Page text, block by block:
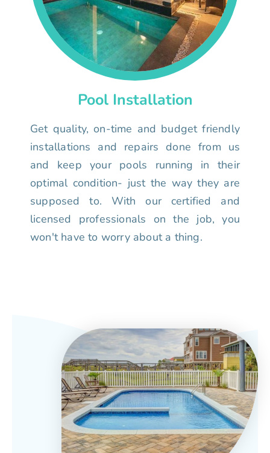
Pool Installation
Get quality, on-time and budget friendly
installations and repairs done from us
and keep your pools running in their
optimal condition- just the way they are
supposed to. With our certified and
licensed professionals on the job, you
won't have to worry about a thing.